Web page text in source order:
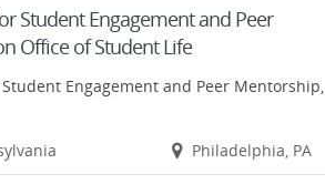
Student Engagement and Peer
Office of Student Life
Engagement and Peer Mentorship,
Philadelphia, PA